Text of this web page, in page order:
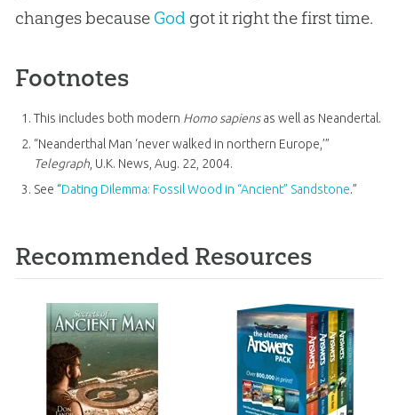
changes because Godgot it right the first time.
Footnotes
This includes both modern Homo sapiensas well as Neandertal.
“Neanderthal Man ‘never walked in northern Europe,’”
Telegraph, U.K. News, Aug. 22, 2004.
See “Dating Dilemma: Fossil Wood in “Ancient” Sandstone.”
Recommended Resources